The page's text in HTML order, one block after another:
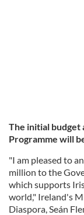
The initial budget
Programme will
"I am pleased to
million to the
which supports
world," Ireland's
Diaspora, Seán